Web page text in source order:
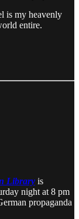
is my heavenly
entire.
Library is
night at 8 pm
propaganda